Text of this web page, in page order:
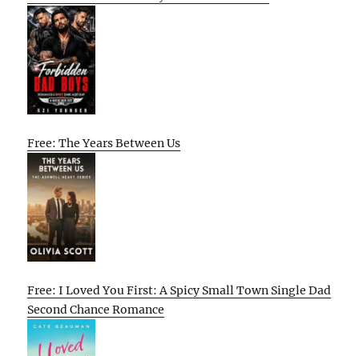
Free: The Years Between Us
Free: I Loved You First: A Spicy Small Town Single Dad
Second Chance Romance